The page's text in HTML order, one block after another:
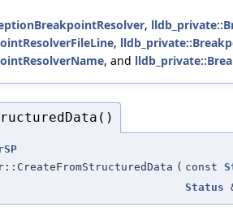
,
,
, and
( const
Status